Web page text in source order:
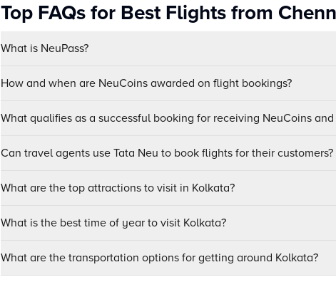
Top FAQs for Best Flights from
What is NeuPass?
How and when are NeuCoins awarded on flight bookings?
What qualifies as a successful booking for receiving NeuCoins and
Can travel agents use Tata Neu to book flights for their customers?
What are the top attractions to visit in Kolkata?
What is the best time of year to visit Kolkata?
What are the transportation options for getting around Kolkata?